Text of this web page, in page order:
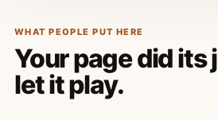
WHAT PEOPLE PUT HERE
Your page did its
let it play.